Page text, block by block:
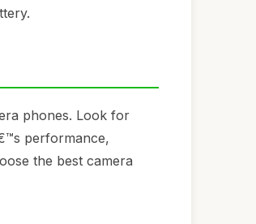
phones. Look for
performance,
the best camera